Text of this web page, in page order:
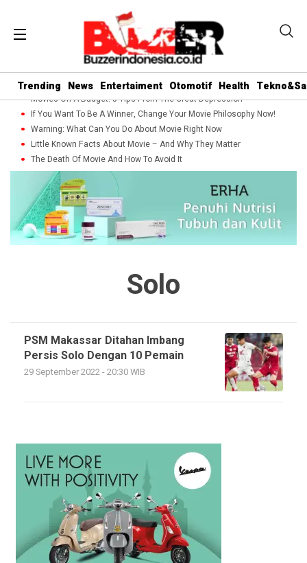
Trending News Entertaiment Otomotif Health
Movies On A Budget: 5 Tips From The Great Depression
If You Want To Be A Winner, Change Your Movie Philosophy Now!
Warning: What Can You Do About Movie Right Now
Little Known Facts About Movie – And Why They Matter
The Death Of Movie And How To Avoid It
Solo
PSM Makassar Ditahan Imbang
Persis Solo Dengan 10 Pemain
29 September 2022 - 20:30 WIB